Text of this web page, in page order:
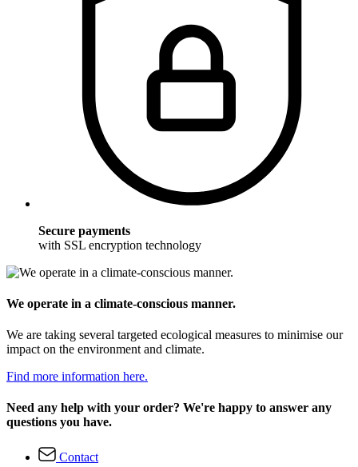
Secure payments
with SSL encryption technology
We operate in a climate-conscious manner.
We are taking several targeted ecological measures to minimise our
impact on the environment and climate.
Find more information here.
Need any help with your order? We're happy to answer any
questions you have.
Contact